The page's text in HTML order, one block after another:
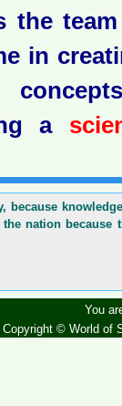
the
in
a
because
nation
You
Copyright © World of